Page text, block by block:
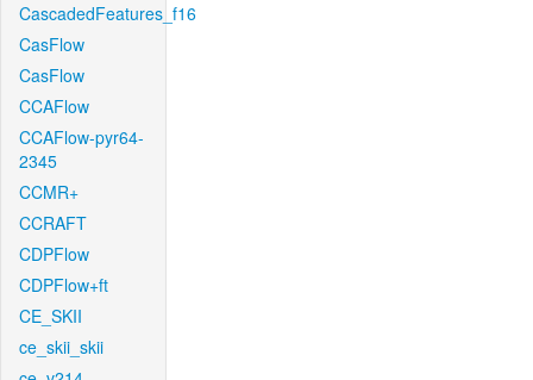
CascadedFeatures_f16
CasFlow
CasFlow
CCAFlow
CCAFlow-pyr64-
2345
CCMR+
CCRAFT
CDPFlow
CDPFlow+ft
CE_SKII
ce_skii_skii